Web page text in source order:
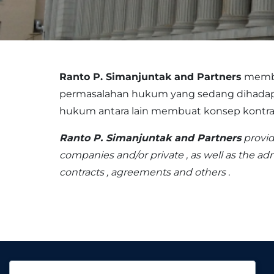
Ranto P. Simanjuntak and Partners
permasalahan hukum yang sedang
hukum antara lain membuat konsep
Ranto P. Simanjuntak and Partners
companies and/or private , as well as the
contracts , agreements and others .